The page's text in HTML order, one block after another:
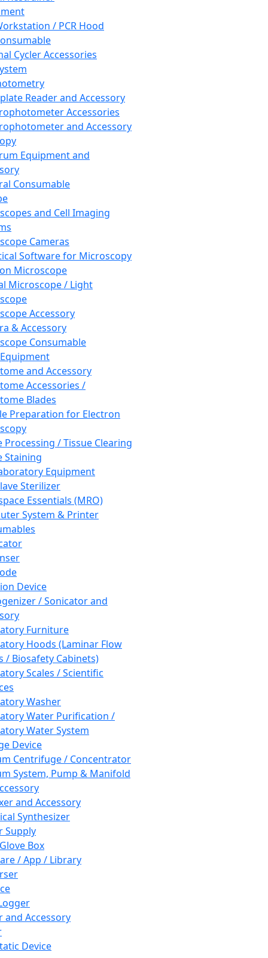
/ PCR Hood
Cycler Accessories
Reader and Accessory
Accessories
and Accessory
Equipment and
Consumable
and Cell Imaging
Cameras
Software for Microscopy
Microscope
Microscope / Light
Accessory
& Accessory
Consumable
and Accessory
Accessories /
Blades
Preparation for Electron
Processing / Tissue Clearing
Staining
Equipment
Sterilizer
Essentials (MRO)
System & Printer
Device
/ Sonicator and
Furniture
Hoods (Laminar Flow
/ Biosafety Cabinets)
Scales / Scientific
Washer
Water Purification /
Water System
Device
Centrifuge / Concentrator
System, Pump & Manifold
and Accessory
Synthesizer
Supply
Box
/ App / Library
and Accessory
Device